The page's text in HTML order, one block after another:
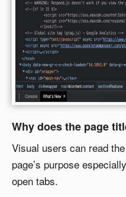
Why does the page
Visual users can read
page’s purpose
open tabs.